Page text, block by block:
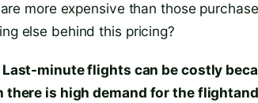
more expensive than those
else behind this pricing?
Last-minute flights can be costly
is high demand for the